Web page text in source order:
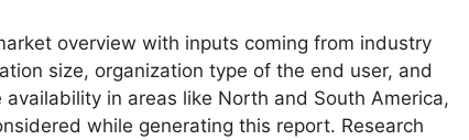
overview with inputs coming from industry
size, organization type of the end user, and
in areas like North and South America,
while generating this report. Research